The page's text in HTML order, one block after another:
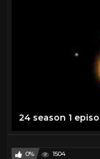
24 season 1
0% 1504